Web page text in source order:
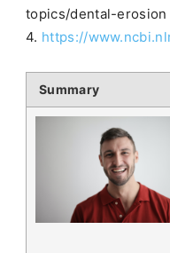
topics/dental-erosion
4. https://
Summary